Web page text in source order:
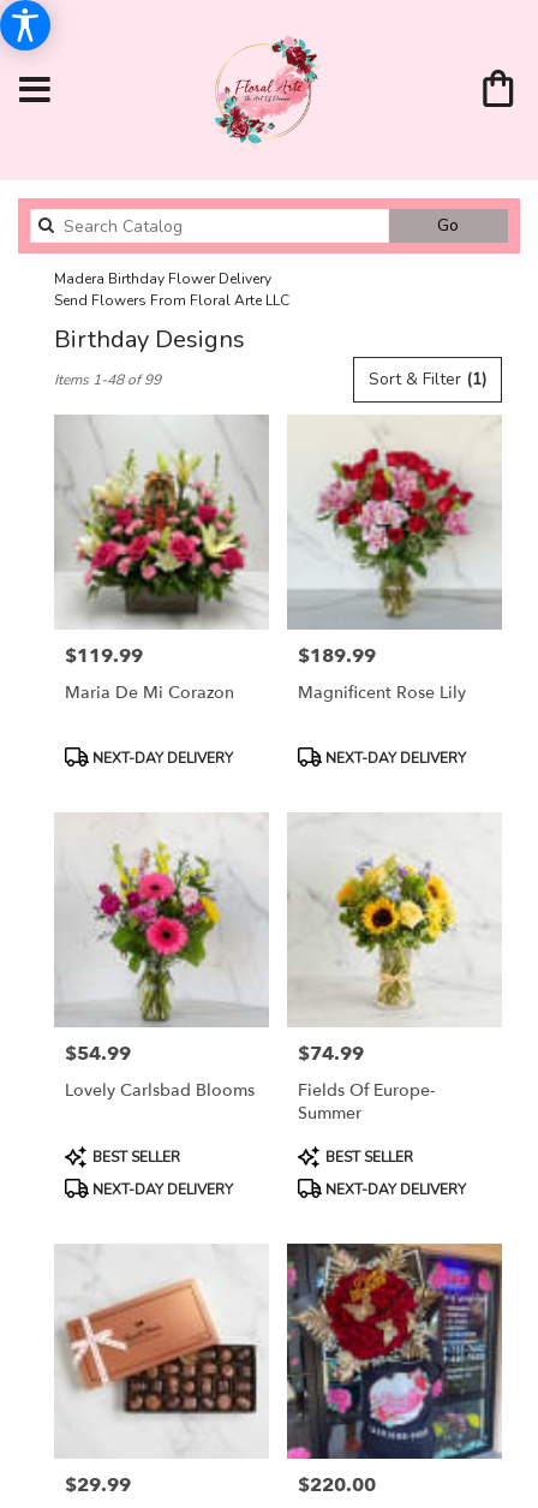
Go
catalog
Madera Birthday Flower Delivery
Send Flowers From Floral Arte LLC
Birthday Designs
Florists
Flower
delivery
Madera
florists
Madera,
Sort & Filter (1)
Items 1-48 of 99
Price:
$119.99
Maria De Mi Corazon
ProductNEXT-DAY DELIVERY
Price:
$189.99
Magnificent Rose Lily
ProductNEXT-DAY DELIVERY
Price:
$54.99
Lovely Carlsbad Blooms
Product
Tags:
BEST SELLER
NEXT-DAY DELIVERY
Price:
$74.99
Fields Of Europe-
Summer
Product
Tags:
BEST SELLER
NEXT-DAY DELIVERY
Price:
$29.99 Price:
$220.00